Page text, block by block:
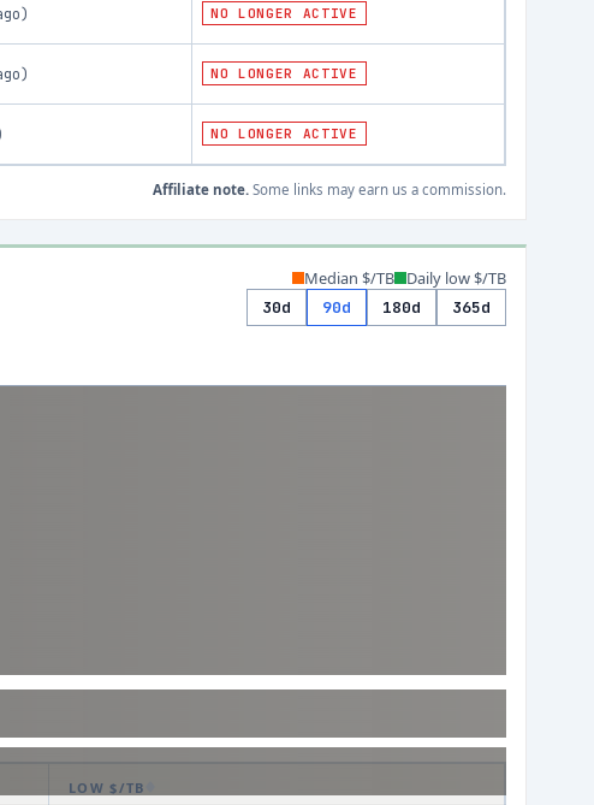
) NO LONGER ACTIVE
) NO LONGER ACTIVE
NO LONGER ACTIVE
Affiliate note. Some links may earn us a commission.
Median $/TB Daily low $/TB
30d 90d 180d 365d
LOW $/TB